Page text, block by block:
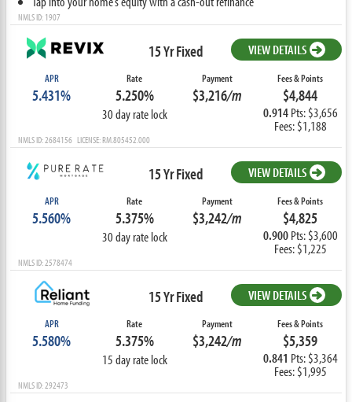
NMLS ID: 1907
15 Yr Fixed VIEW DETAILS
APR
5.431%
Rate
5.250%
30 day rate lock
Payment
$3,216/m
Fees & Points
$4,844
0.914Pts: $3,656
Fees: $1,188
NMLS ID: 2684156 LICENSE: RM.805452.000
15 Yr Fixed VIEW DETAILS
APR
5.560%
Rate
5.375%
30 day rate lock
Payment
$3,242/m
Fees & Points
$4,825
0.900Pts: $3,600
Fees: $1,225
NMLS ID: 2578474
15 Yr Fixed VIEW DETAILS
APR
5.580%
Rate
5.375%
15 day rate lock
Payment
$3,242/m
Fees & Points
$5,359
0.841 Pts: $3,364
Fees: $1,995
NMLS ID: 292473